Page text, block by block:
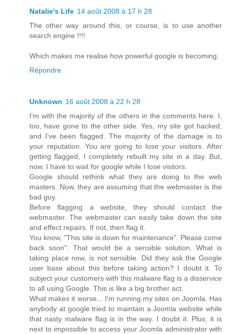
Natalie's Life 14 août 2008 à 17 h 28
The other way around this, or course, is to use another
search engine !!!!
Which makes me realise how powerful google is becoming.
Répondre
Unknown 16 août 2008 à 22 h 28
I'm with the majority of the others in the comments here. I,
too, have gone to the other side. Yes, my site got hacked,
and I've been flagged. The majority of the damage is to
your reputation. You are going to lose your visitors. After
getting flagged, I completely rebuilt my site in a day. But,
now, I have to wait for google while I lose visitors.
Google should rethink what they are doing to the web
masters. Now, they are assuming that the webmaster is the
bad guy.
Before flagging a website, they should contact the
webmaster. The webmaster can easily take down the site
and effect repairs. If not, then flag it.
You know, "This site is down for maintenance". Please come
back soon". That would be a sensible solution. What is
taking place now, is not sensible. Did they ask the Google
user base about this before taking action? I doubt it. To
subject your customers with this malware flag is a disservice
to all using Google. This is like a big brother act.
What makes it worse... I'm running my sites on Joomla. Has
anybody at google tried to maintain a Joomla website while
that nasty malware flag is in the way. I doubt it. Plus, it is
next to impossible to access your Joomla administrator with